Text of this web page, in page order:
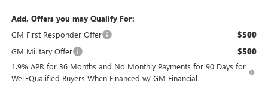
Add. Offers you may Qualify For:
GM First Responder Offer
$500
GM Military Offer $500
1.9% APR for 36 Months and No Monthly Payments for 90 Days for
Well-Qualified Buyers When Financed w/ GM Financial